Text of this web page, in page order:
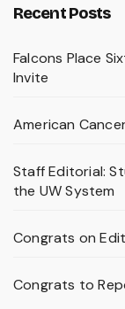
Recent Posts
Falcons Place
Invite
American
Staff Editorial:
the UW System
Congrats on
Congrats to